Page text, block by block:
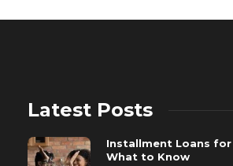
Latest Posts
Installment Loans for
What to Know